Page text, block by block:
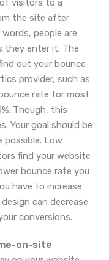
visitors to a
the site after
people are
they enter it. The
out your bounce
provider, such as
rate for most
Though, this
Your goal should be
possible. Low
find your website
bounce rate you
have to increase
can decrease
conversions.
on-site